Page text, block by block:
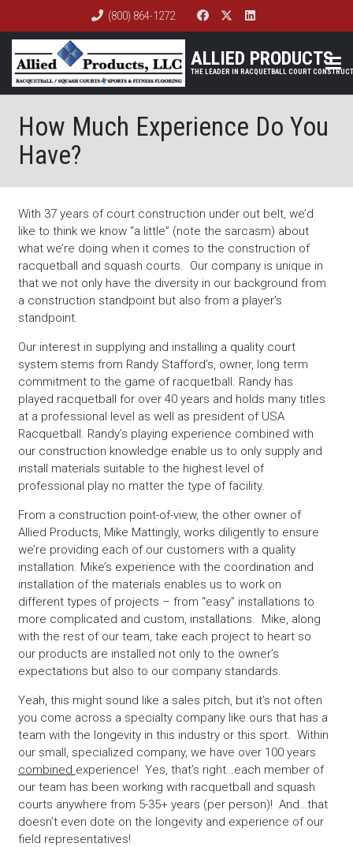
(800) 864-1272
ALLIED PRODUCTS
How Much Experience Do You
Have?
With 37 years of court construction under out belt, we’d
like to think we know “a little” (note the sarcasm) about
what we’re doing when it comes to the construction of
racquetball and squash courts. Our company is unique in
that we not only have the diversity in our background from
a construction standpoint but also from a player’s
standpoint.
Our interest in supplying and installing a quality court
system stems from Randy Stafford’s, owner, long term
commitment to the game of racquetball. Randy has
played racquetball for over 40 years and holds many titles
at a professional level as well as president of USA
Racquetball. Randy’s playing experience combined with
our construction knowledge enable us to only supply and
install materials suitable to the highest level of
professional play no matter the type of facility.
From a construction point-of-view, the other owner of
Allied Products, Mike Mattingly, works diligently to ensure
we’re providing each of our customers with a quality
installation. Mike’s experience with the coordination and
installation of the materials enables us to work on
different types of projects – from “easy” installations to
more complicated and custom, installations. Mike, along
with the rest of our team, take each project to heart so
our products are installed not only to the owner’s
expectations but also to our company standards.
Yeah, this might sound like a sales pitch, but it’s not often
you come across a specialty company like ours that has a
team with the longevity in this industry or this sport. Within
our small, specialized company, we have over 100 years
combined experience! Yes, that’s right…each member of
our team has been working with racquetball and squash
courts anywhere from 5-35+ years (per person)! And…that
doesn’t even dote on the longevity and experience of our
field representatives!